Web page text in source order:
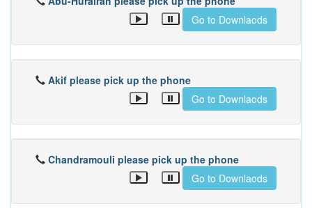
Go to Downlaods
Akif please pick up the phone
Go to Downlaods
Chandramouli please pick up the phone
Go to Downlaods